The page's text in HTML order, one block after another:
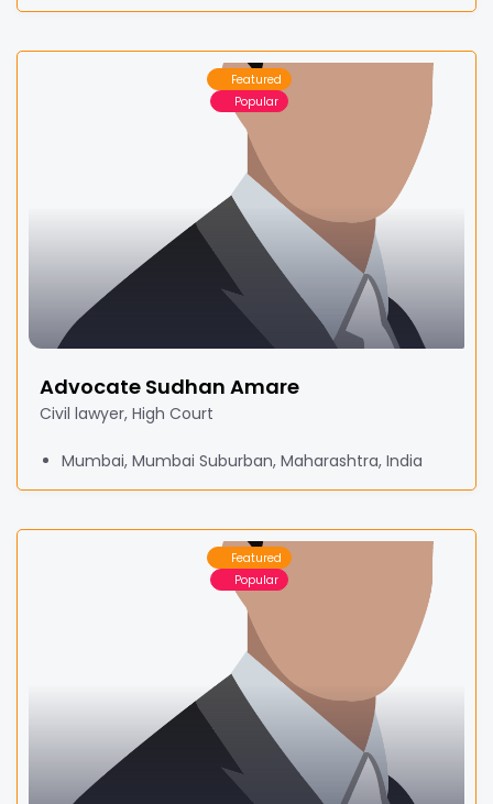
Featured
Popular
Advocate Sudhan Amare
Civil lawyer, High Court
Mumbai, Mumbai Suburban, Maharashtra, India
Featured
Popular